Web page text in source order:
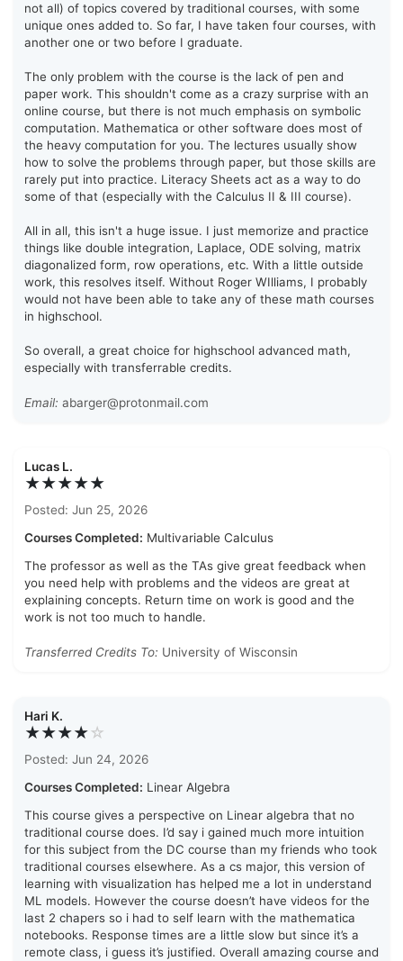
not all) of topics covered by traditional courses, with some
unique ones added to. So far, I have taken four courses, with
another one or two before I graduate.
The only problem with the course is the lack of pen and
paper work. This shouldn't come as a crazy surprise with an
online course, but there is not much emphasis on symbolic
computation. Mathematica or other software does most of
the heavy computation for you. The lectures usually show
how to solve the problems through paper, but those skills are
rarely put into practice. Literacy Sheets act as a way to do
some of that (especially with the Calculus II & III course).
All in all, this isn't a huge issue. I just memorize and practice
things like double integration, Laplace, ODE solving, matrix
diagonalized form, row operations, etc. With a little outside
work, this resolves itself. Without Roger WIlliams, I probably
would not have been able to take any of these math courses
in highschool.
So overall, a great choice for highschool advanced math,
especially with transferrable credits.
Email: abarger@protonmail.com
Lucas L.
★★★★★
Posted: Jun 25, 2026
Courses Completed: Multivariable Calculus
The professor as well as the TAs give great feedback when
you need help with problems and the videos are great at
explaining concepts. Return time on work is good and the
work is not too much to handle.
Transferred Credits To: University of Wisconsin
Hari K.
★★★★☆
Posted: Jun 24, 2026
Courses Completed: Linear Algebra
This course gives a perspective on Linear algebra that no
traditional course does. I’d say i gained much more intuition
for this subject from the DC course than my friends who took
traditional courses elsewhere. As a cs major, this version of
learning with visualization has helped me a lot in understand
ML models. However the course doesn’t have videos for the
last 2 chapers so i had to self learn with the mathematica
notebooks. Response times are a little slow but since it’s a
remote class, i guess it’s justified. Overall amazing course and